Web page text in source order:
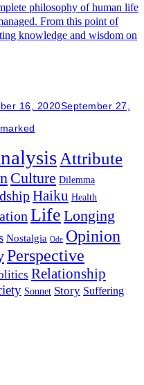
philosophy of human life
From this point of
knowledge and wisdom on
16, 2020September 27,
Attribute
Culture Dilemma
Haiku Health
Life Longing
Nostalgia Ode Opinion
Perspective
Relationship
Sonnet Story Suffering